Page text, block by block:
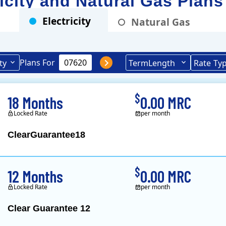
Electricity Natural Gas
Plans For TermLength Rate
ClearGuarantee18
18 Months
Locked Rate
$0.00 MRC
per month
Clear Guarantee 12
12 Months
Locked Rate
$0.00 MRC
per month